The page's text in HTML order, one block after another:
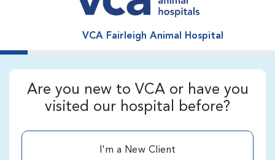
VCA Fairleigh Animal Hospital
Are you new to VCA or have you
visited our hospital before?
I'm a New Client